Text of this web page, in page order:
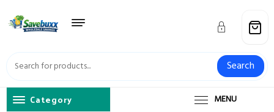
content
Search
Category MENU